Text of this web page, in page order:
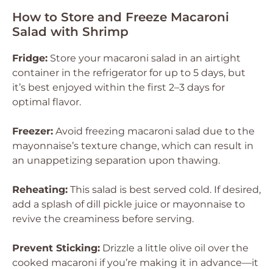
How to Store and Freeze Macaroni
Salad with Shrimp
Fridge: Store your macaroni salad in an airtight
container in the refrigerator for up to 5 days, but
it’s best enjoyed within the first 2–3 days for
optimal flavor.
Freezer: Avoid freezing macaroni salad due to the
mayonnaise’s texture change, which can result in
an unappetizing separation upon thawing.
Reheating: This salad is best served cold. If desired,
add a splash of dill pickle juice or mayonnaise to
revive the creaminess before serving.
Prevent Sticking: Drizzle a little olive oil over the
cooked macaroni if you’re making it in advance—it